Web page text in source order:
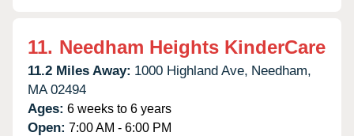
11. Needham Heights KinderCare
11.2 Miles Away: 1000 Highland Ave, Needham,
MA 02494
Ages: 6 weeks to 6 years
Open: 7:00 AM - 6:00 PM